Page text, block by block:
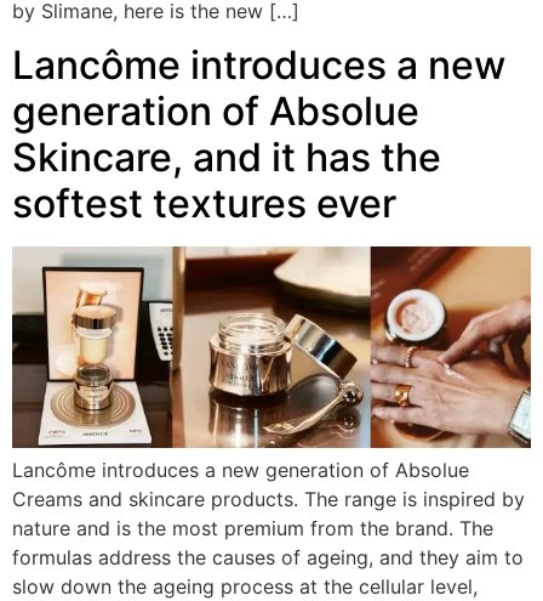
by Slimane, here is the new […]
Lancôme introduces a new
generation of Absolue
Skincare, and it has the
softest textures ever
Lancôme introduces a new generation of Absolue
Creams and skincare products. The range is inspired by
nature and is the most premium from the brand. The
formulas address the causes of ageing, and they aim to
slow down the ageing process at the cellular level,